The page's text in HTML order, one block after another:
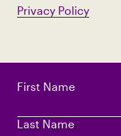
First Name
Last Name
Privacy Policy